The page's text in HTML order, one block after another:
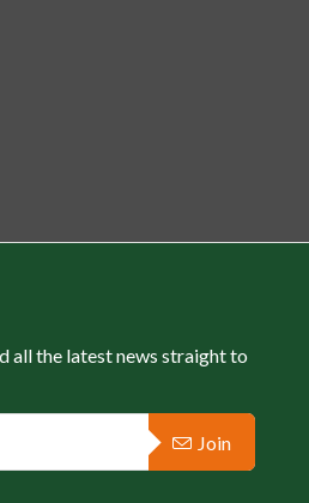
all the latest news straight to
Join